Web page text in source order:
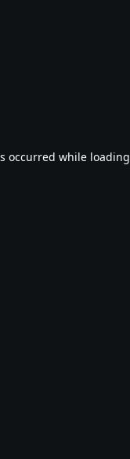
occurred while loading